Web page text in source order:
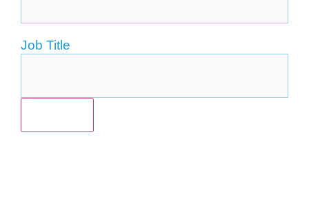
Job Title